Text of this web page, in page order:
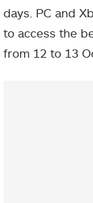
days. PC and
to access the
from 12 to 13